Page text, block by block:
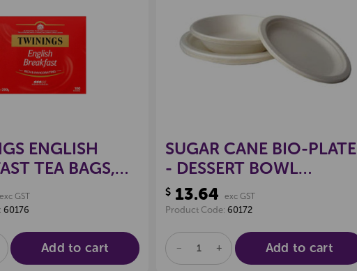
Create a new wishlist
ENGLISH
TEA BAGS,
exc GST
60176
Add to cart
Create a new wishlist
SUGAR CANE BIO-PLATE
- DESSERT BOWL
180MM, PKT 50
$ 13.64 exc GST
Product Code:60172
DECREASE
OF
INCREASE
QUANTITY
OF
Add to cart